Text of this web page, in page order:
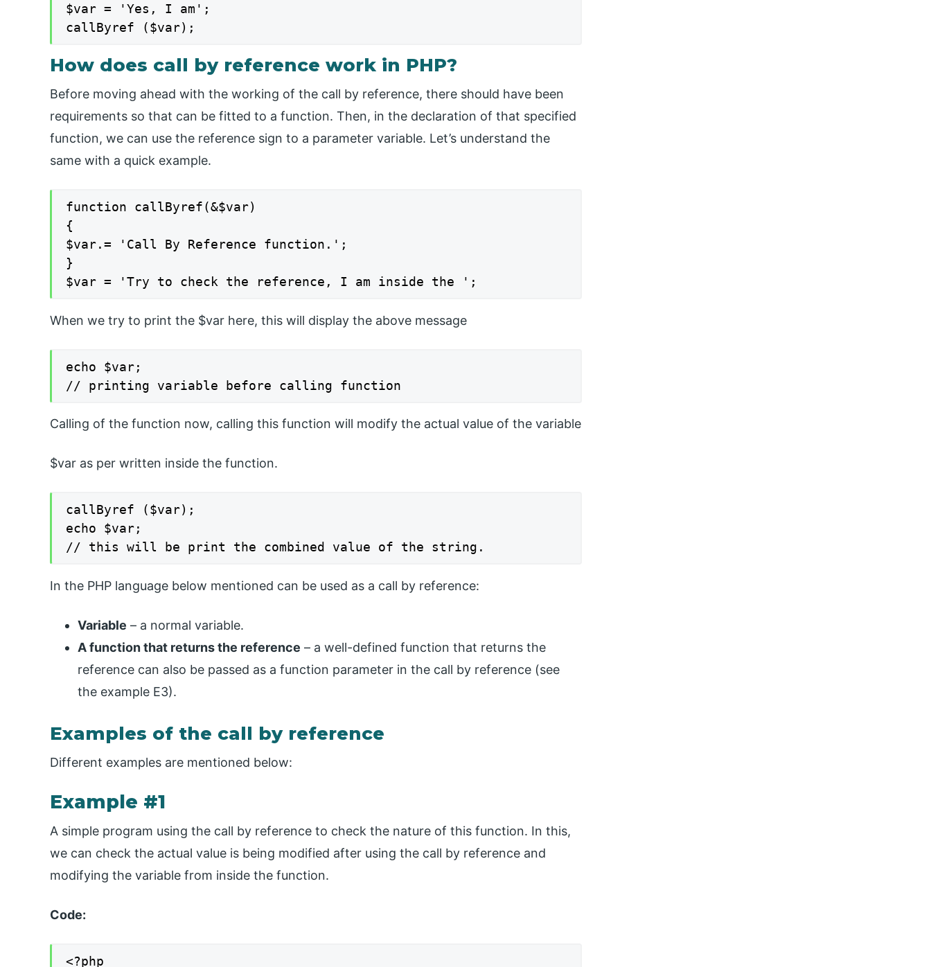
$var = 'Yes, I am';
callByref ($var);
How does call by reference work in PHP?
Before moving ahead with the working of the call by reference, there should have been
requirements so that can be fitted to a function. Then, in the declaration of that specified
function, we can use the reference sign to a parameter variable. Let’s understand the
same with a quick example.
function callByref(&$var)
{
$var.= 'Call By Reference function.';
}
$var = 'Try to check the reference, I am inside the ';
When we try to print the $var here, this will display the above message
echo $var;
// printing variable before calling function
Calling of the function now, calling this function will modify the actual value of the variable
$var as per written inside the function.
callByref ($var);
echo $var;
// this will be print the combined value of the string.
In the PHP language below mentioned can be used as a call by reference:
Variable – a normal variable.
A function that returns the reference – a well-defined function that returns the
reference can also be passed as a function parameter in the call by reference (see
the example E3).
Examples of the call by reference
Different examples are mentioned below:
Example #1
A simple program using the call by reference to check the nature of this function. In this,
we can check the actual value is being modified after using the call by reference and
modifying the variable from inside the function.
Code:
<?php